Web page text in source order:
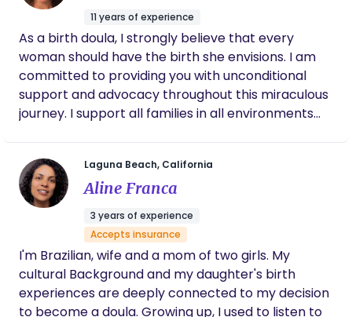
and your personal wishes. I look forward getting to
know you and building a trusting relationship to
where you feel 100% comfortable having me by
your side for one of the biggest days of your life. 🙂
I am here for you! Lauren
important to me to get to know you and your
partner well, understanding your expectations of
birth, each other, and me as your doula. My
postpartum practice centers on the care of new
mothers through nutrition support, postpartum
bodywork (including massage, abdominal binding,
and warming practices), lactation and feeding
support, newborn education, and practical
household assistance, including sibling and partner
support. Please reach out for a complimentary
consultation. I look forward to connecting with
you! Warm regards, Melanie
11 years of experience
As a birth doula, I strongly believe that every
woman should have the birth she envisions. I am
committed to providing you with unconditional
support and advocacy throughout this miraculous
journey. I support all families in all environments
all women and their families the beauty and ease
as you transition to motherhood. I am blessed to
help families greet labor with knowledge, trust,
Laguna Beach, California
Aline Franca
3 years of experience
Accepts insurance
I'm Brazilian, wife and a mom of two girls. My
cultural Background and my daughter's birth
experiences are deeply connected to my decision
to become a doula. Growing up, I used to listen to